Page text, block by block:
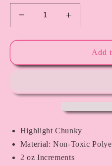
Decrease
quantity
for
Love
Increase
quantity
for
Love
Add
Highlight Chunky
Material: Non-Toxic
2 oz Increments